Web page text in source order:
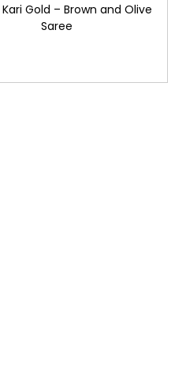
Gold – Brown and Olive
Saree